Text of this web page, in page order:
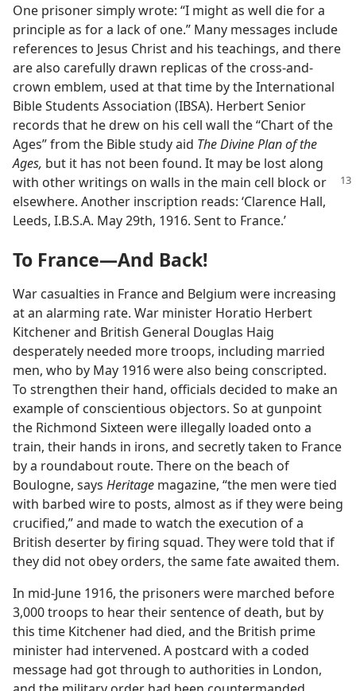
One prisoner simply wrote: “I might as well die for a
principle as for a lack of one.” Many messages include
references to Jesus Christ and his teachings, and there
are also carefully drawn replicas of the cross-and-
crown emblem, used at that time by the International
Bible Students Association (IBSA). Herbert Senior
records that he drew on his cell wall the “Chart of the
Ages” from the Bible study aid The Divine Plan of the
Ages, but it has not been found. It may be lost along
with other writings on walls in the main cell block or
elsewhere. Another inscription reads: ‘Clarence Hall,
Leeds, I.B.S.A. May 29th, 1916. Sent to France.’
To France​—And Back!
War casualties in France and Belgium were increasing
at an alarming rate. War minister Horatio Herbert
Kitchener and British General Douglas Haig
desperately needed more troops, including married
men, who by May 1916 were also being conscripted.
To strengthen their hand, officials decided to make an
example of conscientious objectors. So at gunpoint
the Richmond Sixteen were illegally loaded onto a
train, their hands in irons, and secretly taken to France
by a roundabout route. There on the beach of
Boulogne, says Heritage magazine, “the men were tied
with barbed wire to posts, almost as if they were being
crucified,” and made to watch the execution of a
British deserter by firing squad. They were told that if
they did not obey orders, the same fate awaited them.
In mid-June 1916, the prisoners were marched before
3,000 troops to hear their sentence of death, but by
this time Kitchener had died, and the British prime
minister had intervened. A postcard with a coded
message had got through to authorities in London,